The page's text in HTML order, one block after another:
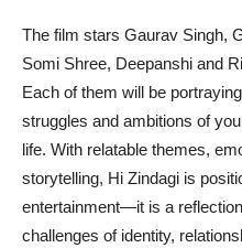
The film stars Gaurav Singh,
Somi Shree, Deepanshi and
Each of them will be
struggles and ambitions of
life. With relatable themes,
storytelling, Hi Zindagi is
entertainment—it is a
challenges of identity,